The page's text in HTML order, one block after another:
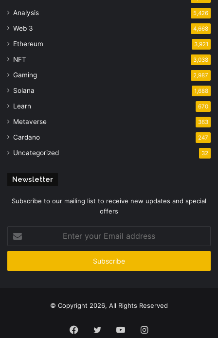
Analysis 5,426
Web 3 4,668
Ethereum 3,921
NFT 3,038
Gaming 2,987
Solana 1,688
Learn 670
Metaverse 363
Cardano 247
Uncategorized 32
Newsletter
Subscribe to our mailing list to receive new updates and special
offers
your
Email
© Copyright 2026, All Rights Reserved
Facebook
TwitterYouTubeInstagram